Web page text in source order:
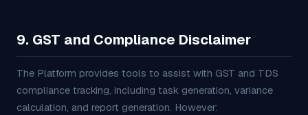
9. GST and Compliance Disclaimer
The Platform provides tools to assist with GST and TDS
compliance tracking, including task generation, variance
calculation, and report generation. However: